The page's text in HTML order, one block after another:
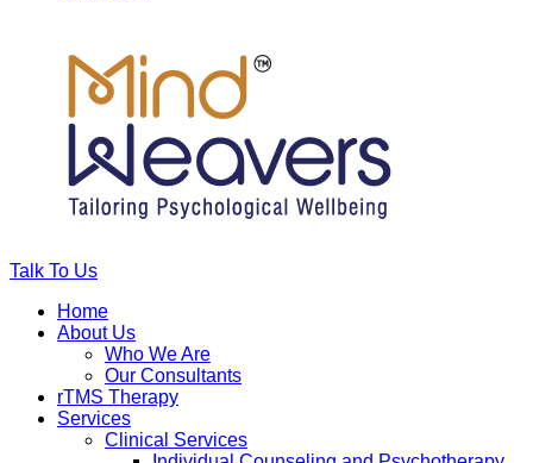
Talk To Us
Home
About Us
Who We Are
Our Consultants
rTMS Therapy
Services
Clinical Services